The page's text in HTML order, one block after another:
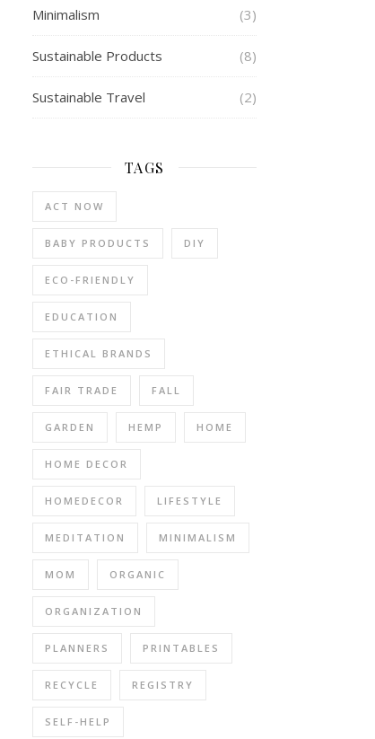
Minimalism (3)
Sustainable Products (8)
Sustainable Travel (2)
TAGS
ACT NOW
BABY PRODUCTS DIY
ECO-FRIENDLY
EDUCATION
ETHICAL BRANDS
FAIR TRADE FALL
GARDEN HEMP HOME
HOME DECOR
HOMEDECOR LIFESTYLE
MEDITATION MINIMALISM
MOM ORGANIC
ORGANIZATION
PLANNERS PRINTABLES
RECYCLE REGISTRY
SELF-HELP